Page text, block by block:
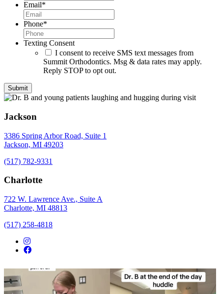
Email*
Phone*
Texting Consent
I consent to receive SMS text messages from
Summit Orthodontics. Msg & data rates may apply.
Reply STOP to opt out.
Jackson
3386 Spring Arbor Road, Suite 1
Jackson, MI 49203
(517) 782-9331
Charlotte
722 W. Lawrence Ave., Suite A
Charlotte, MI 48813
(517) 258-4818